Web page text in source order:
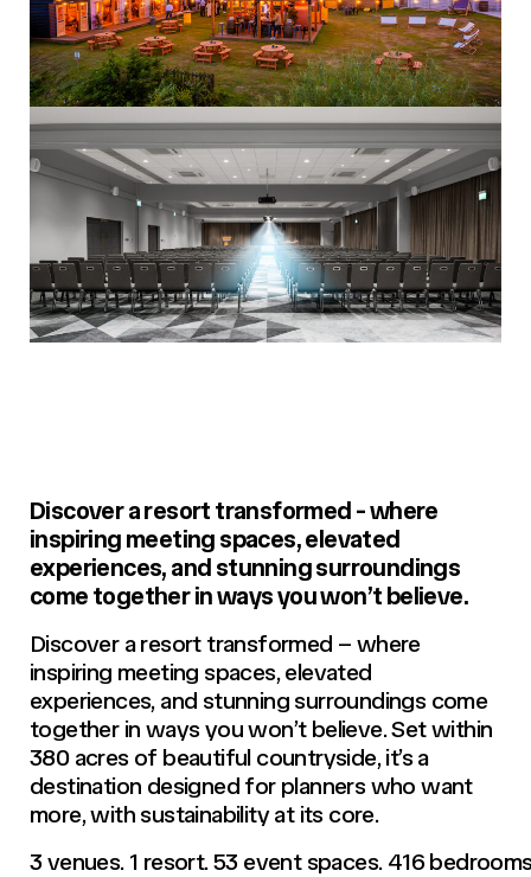
Discover a resort transformed - where
inspiring meeting spaces, elevated
experiences, and stunning surroundings
come together in ways you won’t believe.
Discover a resort transformed – where
inspiring meeting spaces, elevated
experiences, and stunning surroundings come
together in ways you won’t believe. Set within
380 acres of beautiful countryside, it’s a
destination designed for planners who want
more, with sustainability at its core.
3 venues. 1 resort. 53 event spaces. 416